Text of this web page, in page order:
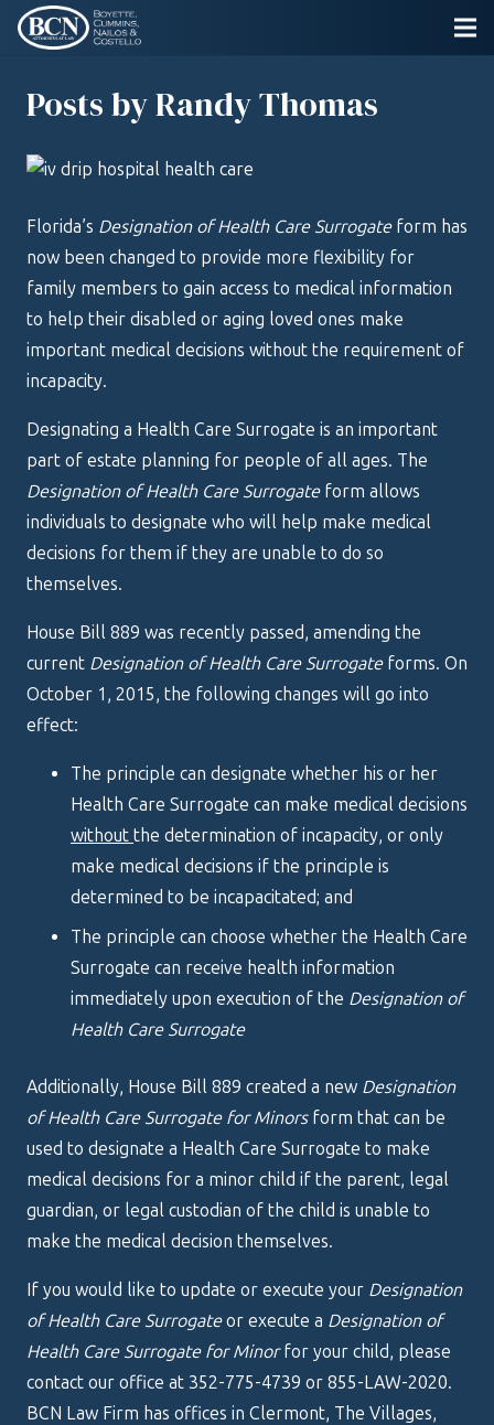
Posts by Randy Thomas
Florida’s Designation of Health Care Surrogateform has
now been changed to provide more flexibility for
family members to gain access to medical information
to help their disabled or aging loved ones make
important medical decisions without the requirement of
incapacity.
Designating a Health Care Surrogate is an important
part of estate planning for people of all ages. The
Designation of Health Care Surrogate form allows
individuals to designate who will help make medical
decisions for them if they are unable to do so
themselves.
House Bill 889 was recently passed, amending the
current Designation of Health Care Surrogateforms. On
October 1, 2015, the following changes will go into
effect:
The principle can designate whether his or her
Health Care Surrogate can make medical decisions
without the determination of incapacity, or only
make medical decisions if the principle is
determined to be incapacitated; and
The principle can choose whether the Health Care
Surrogate can receive health information
immediately upon execution of the Designation of
Health Care Surrogate
Additionally, House Bill 889 created a new Designation
of Health Care Surrogate for Minorsform that can be
used to designate a Health Care Surrogate to make
medical decisions for a minor child if the parent, legal
guardian, or legal custodian of the child is unable to
make the medical decision themselves.
If you would like to update or execute your Designation
of Health Care Surrogateor execute a Designation of
Health Care Surrogate for Minorfor your child, please
contact our office at 352-775-4739 or 855-LAW-2020.
BCN Law Firm has offices in Clermont, The Villages,